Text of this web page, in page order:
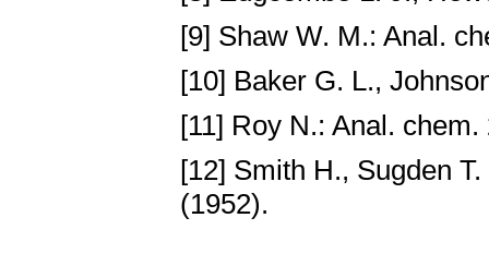
[9] Shaw W. M.: Anal.
[10] Baker G. L.,
[11] Roy N.: Anal.
[12] Smith H., Sugden
(1952).